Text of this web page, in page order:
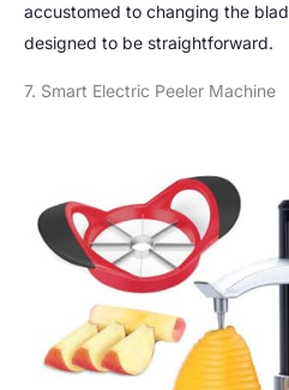
accustomed to changing the
designed to be straightforward.
7. Smart Electric Peeler Machine